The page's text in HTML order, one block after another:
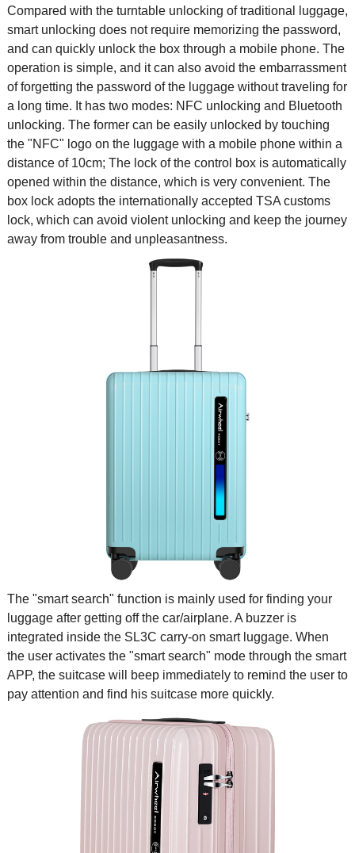
Compared with the turntable unlocking of traditional luggage,
smart unlocking does not require memorizing the password,
and can quickly unlock the box through a mobile phone. The
operation is simple, and it can also avoid the embarrassment
of forgetting the password of the luggage without traveling for
a long time. It has two modes: NFC unlocking and Bluetooth
unlocking. The former can be easily unlocked by touching
the "NFC" logo on the luggage with a mobile phone within a
distance of 10cm; The lock of the control box is automatically
opened within the distance, which is very convenient. The
box lock adopts the internationally accepted TSA customs
lock, which can avoid violent unlocking and keep the journey
away from trouble and unpleasantness.
The "smart search" function is mainly used for finding your
luggage after getting off the car/airplane. A buzzer is
integrated inside the SL3C carry-on smart luggage. When
the user activates the "smart search" mode through the smart
APP, the suitcase will beep immediately to remind the user to
pay attention and find his suitcase more quickly.